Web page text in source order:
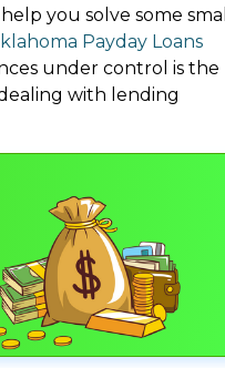
you solve some small
Payday Loans
under control is the
with lending